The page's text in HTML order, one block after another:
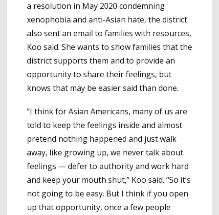
a resolution in May 2020 condemning
xenophobia and anti-Asian hate, the district
also sent an email to families with resources,
Koo said. She wants to show families that the
district supports them and to provide an
opportunity to share their feelings, but
knows that may be easier said than done.
“I think for Asian Americans, many of us are
told to keep the feelings inside and almost
pretend nothing happened and just walk
away, like growing up, we never talk about
feelings — defer to authority and work hard
and keep your mouth shut,” Koo said. “So it’s
not going to be easy. But I think if you open
up that opportunity, once a few people